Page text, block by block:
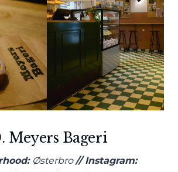
Meyers Bageri
Østerbro// Instagram: